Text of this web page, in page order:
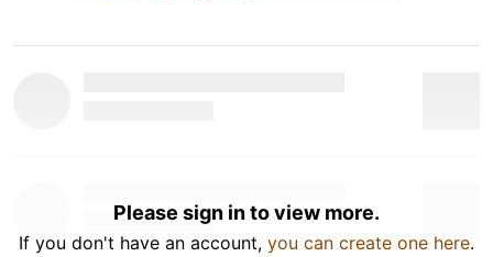
Please sign in to view more.
If you don't have an account, you can create one here.